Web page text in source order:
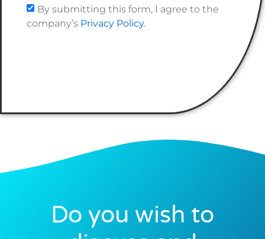
By submitting this form, I agree to the
company’s Privacy Policy.
Do you wish to